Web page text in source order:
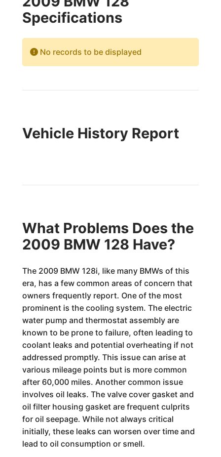
Specifications
No records to be displayed
Vehicle History Report
What Problems Does the
2009 BMW 128 Have?
The 2009 BMW 128i, like many BMWs of this
era, has a few common areas of concern that
owners frequently report. One of the most
prominent is the cooling system. The electric
water pump and thermostat assembly are
known to be prone to failure, often leading to
coolant leaks and potential overheating if not
addressed promptly. This issue can arise at
various mileage points but is more common
after 60,000 miles. Another common issue
involves oil leaks. The valve cover gasket and
oil filter housing gasket are frequent culprits
for oil seepage. While not always critical
initially, these leaks can worsen over time and
lead to oil consumption or smell.